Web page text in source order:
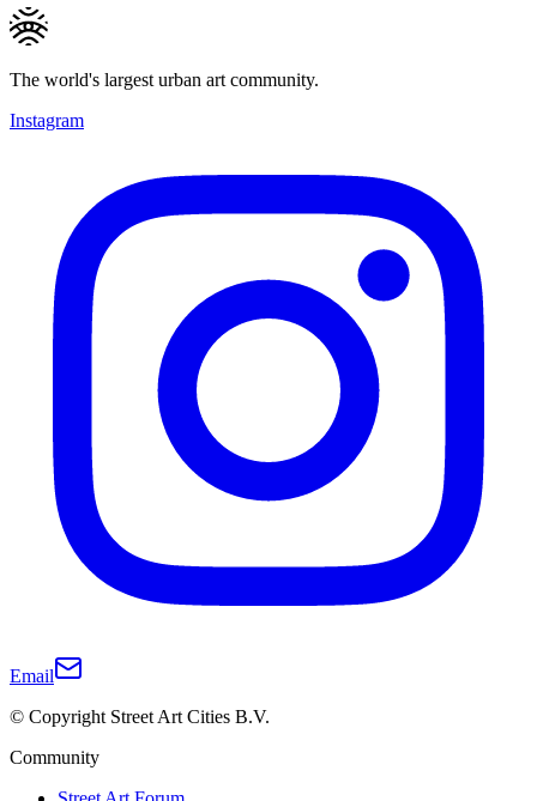
The world's largest urban art community.
Instagram
Email
© Copyright Street Art Cities B.V.
Community